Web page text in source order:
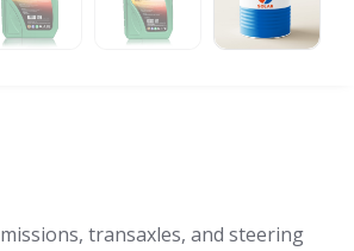
transaxles, and steering